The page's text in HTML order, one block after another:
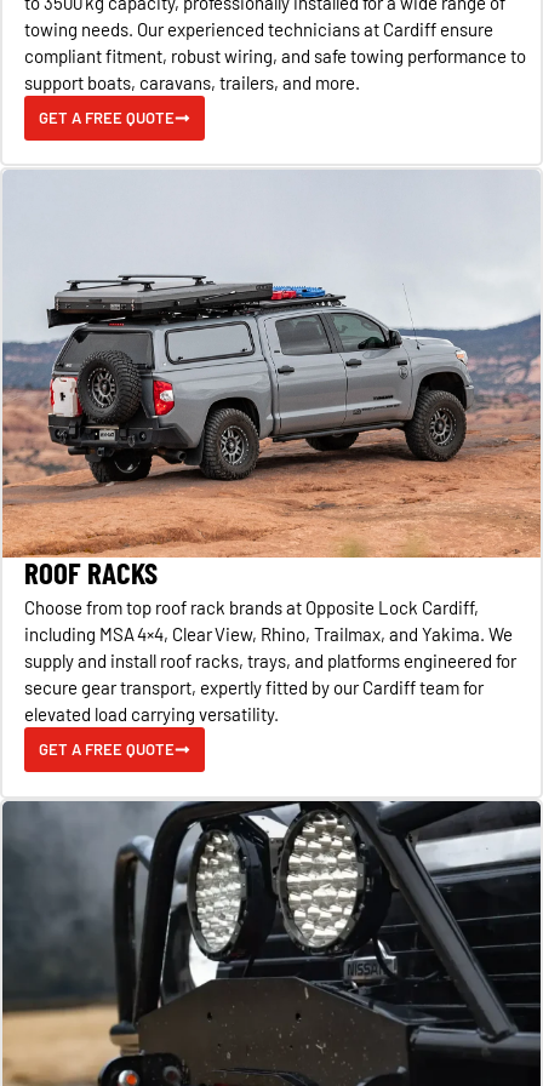
towing needs. Our experienced technicians at Cardiff ensure
compliant fitment, robust wiring, and safe towing performance to
support boats, caravans, trailers, and more.
GET A FREE QUOTE
ROOF RACKS
Choose from top roof rack brands at Opposite Lock Cardiff,
including MSA 4×4, Clear View, Rhino, Trailmax, and Yakima. We
supply and install roof racks, trays, and platforms engineered for
secure gear transport, expertly fitted by our Cardiff team for
elevated load carrying versatility.
GET A FREE QUOTE